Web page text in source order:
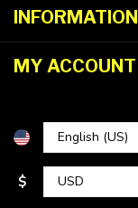
INFORMATION
MY ACCOUNT
$